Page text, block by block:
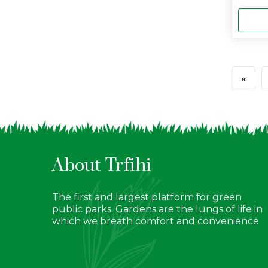
«
About Trfihi
The first and largest platform for green
public parks. Gardens are the lungs of life in
which we breath comfort and convenience